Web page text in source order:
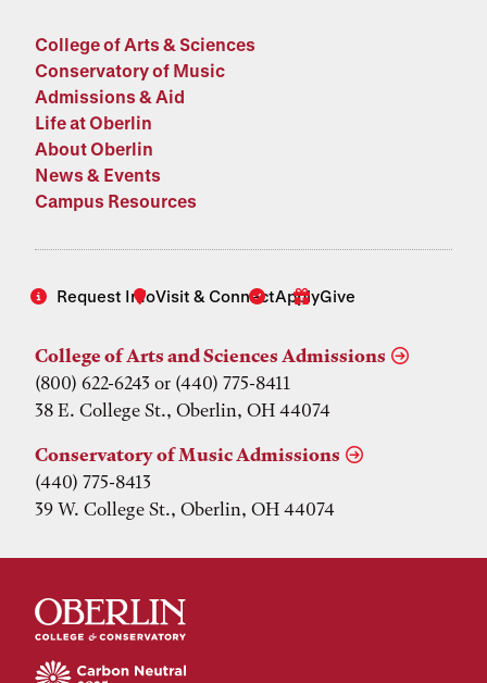
College of Arts & Sciences
Conservatory of Music
Admissions & Aid
Life at Oberlin
About Oberlin
News & Events
Campus Resources
Request InfoVisit & ConnectApplyGive
College of Arts and Sciences Admissions
(800) 622-6243 or (440) 775-8411
38 E. College St., Oberlin, OH 44074
Conservatory of Music Admissions
(440) 775-8413
39 W. College St., Oberlin, OH 44074